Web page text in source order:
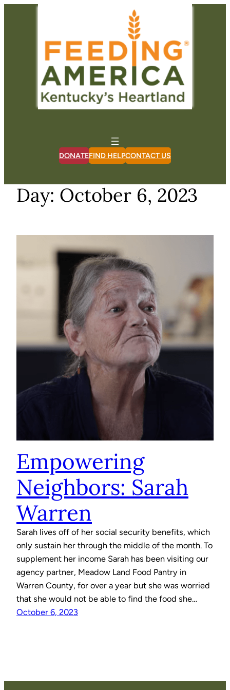
DONATEFIND HELPCONTACT US
Day: October 6, 2023
Empowering
Neighbors: Sarah
Warren
Sarah lives off of her social security benefits, which
only sustain her through the middle of the month. To
supplement her income Sarah has been visiting our
agency partner, Meadow Land Food Pantry in
Warren County, for over a year but she was worried
that she would not be able to find the food she…
October 6, 2023